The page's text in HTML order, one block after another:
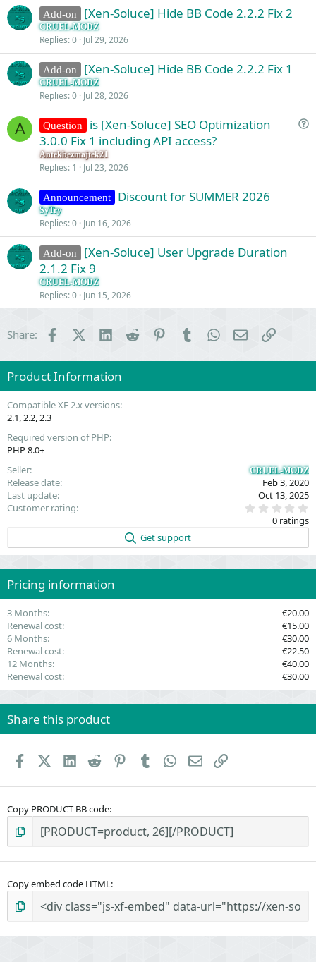
Add-on [Xen-Soluce] Hide BB Code 2.2.2 Fix 2
CRUEL-MODZ
Replies 0 Jul 29, 2026
Add-on [Xen-Soluce] Hide BB Code 2.2.2 Fix 1
CRUEL-MODZ
Replies 0 Jul 28, 2026
A
Q
t
Question
is [Xen-Soluce] SEO Optimization
3.0.0 Fix 1 including API access?
Antekbezmajtek21
Replies 1 Jul 23, 2026
Announcement Discount for SUMMER 2026
SyTry
Replies 0 Jun 16, 2026
Add-on
[Xen-Soluce] User Upgrade Duration
2.1.2 Fix 9
CRUEL-MODZ
Replies 0 Jun 15, 2026
Share: FacebookX (Twitter)
LinkedIn
Reddit PinterestTumblrWhatsApp
EmailLink
Product Information
Compatible XF 2.x versions
2.1 2.2 2.3
Required version of PHP
PHP 8.0+
Seller
CRUEL-MODZ
Release date
Feb 3, 2020
Last update
Oct 13, 2025
Customer rating
.
0
r
)
0 ratings
Get support
Pricing information
3 Months
€20.00
Renewal cost
€15.00
6 Months
€30.00
Renewal cost
€22.50
12 Months
€40.00
Renewal cost
€30.00
Share this product
FacebookX (Twitter)
LinkedIn
Reddit PinterestTumblr WhatsApp
EmailLink
Copy PRODUCT BB code
Copy embed code HTML